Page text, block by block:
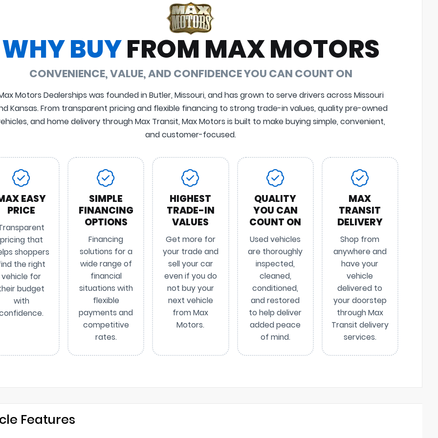
WHY BUYFROM MAX MOTORS
CONVENIENCE, VALUE, AND CONFIDENCE YOU CAN COUNT ON
Motors Dealerships was founded in Butler, Missouri, and has grown to serve drivers across Missouri
Kansas. From transparent pricing and flexible financing to strong trade-in values, quality pre-owned
and home delivery through Max Transit, Max Motors is built to make buying simple, convenient,
and customer-focused.
EASY
PRICE
pricing that
shoppers
the right
vehicle for
budget
with
SIMPLE
FINANCING
OPTIONS
Financing
solutions for a
wide range of
financial
situations with
flexible
payments and
competitive
rates.
HIGHEST
TRADE-IN
VALUES
Get more for
your trade and
sell your car
even if you do
not buy your
next vehicle
from Max
Motors.
QUALITY
YOU CAN
COUNT ON
Used vehicles
are thoroughly
inspected,
cleaned,
conditioned,
and restored
to help deliver
added peace
of mind.
MAX
TRANSIT
DELIVERY
Shop from
anywhere and
have your
vehicle
delivered to
your doorstep
through Max
Transit delivery
services.
Features